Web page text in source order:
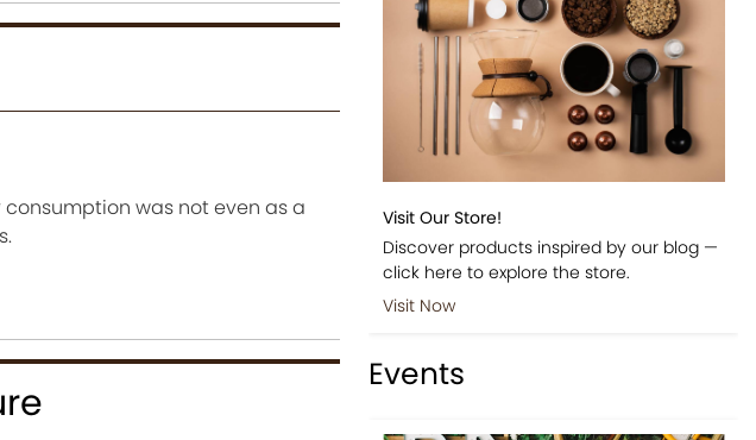
consumption was not even as a
Visit Our Store!
Discover products inspired by our blog —
click here to explore the store.
Visit Now
Events